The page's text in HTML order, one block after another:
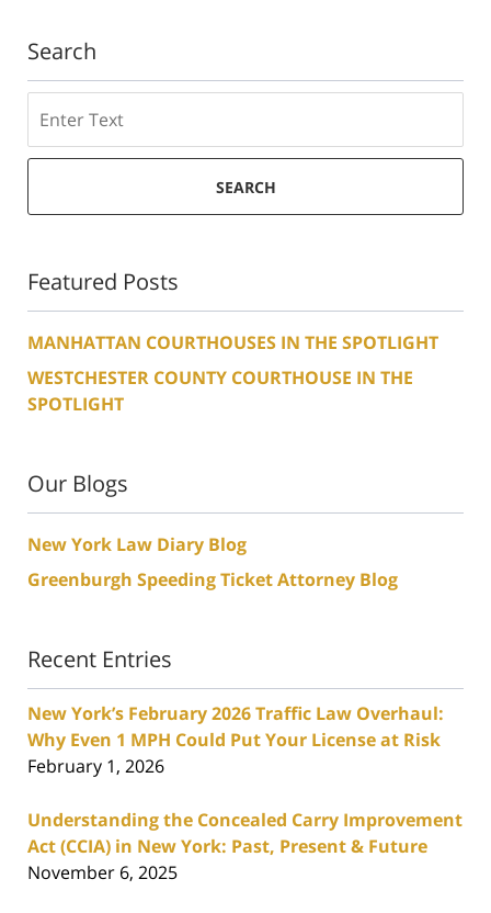
Search
SEARCH
Featured Posts
MANHATTAN COURTHOUSES IN THE SPOTLIGHT
WESTCHESTER COUNTY COURTHOUSE IN THE
SPOTLIGHT
Our Blogs
New York Law Diary Blog
Greenburgh Speeding Ticket Attorney Blog
Recent Entries
New York’s February 2026 Traffic Law Overhaul:
Why Even 1 MPH Could Put Your License at Risk
February 1, 2026
Understanding the Concealed Carry Improvement
Act (CCIA) in New York: Past, Present & Future
November 6, 2025